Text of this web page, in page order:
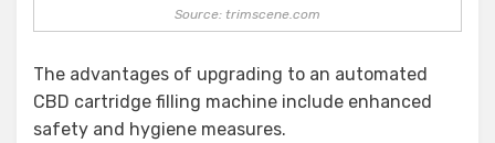
Source: trimscene.com
The advantages of upgrading to an automated
CBD cartridge filling machine include enhanced
safety and hygiene measures.